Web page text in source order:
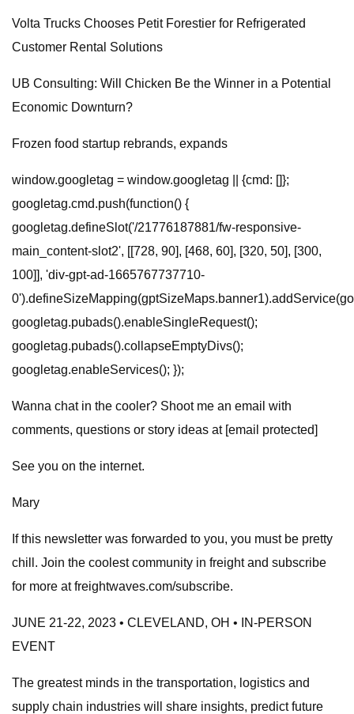
Volta Trucks Chooses Petit Forestier for Refrigerated
Customer Rental Solutions
UB Consulting: Will Chicken Be the Winner in a Potential
Economic Downturn?
Frozen food startup rebrands, expands
window.googletag = window.googletag || {cmd: []};
googletag.cmd.push(function() {
googletag.defineSlot('/21776187881/fw-responsive-
main_content-slot2', [[728, 90], [468, 60], [320, 50], [300,
100]], 'div-gpt-ad-1665767737710-
googletag.pubads().enableSingleRequest();
googletag.pubads().collapseEmptyDivs();
googletag.enableServices(); });
Wanna chat in the cooler? Shoot me an email with
comments, questions or story ideas at [email protected]
See you on the internet.
Mary
If this newsletter was forwarded to you, you must be pretty
chill. Join the coolest community in freight and subscribe
for more at freightwaves.com/subscribe.
JUNE 21-22, 2023 • CLEVELAND, OH • IN-PERSON
EVENT
The greatest minds in the transportation, logistics and
supply chain industries will share insights, predict future